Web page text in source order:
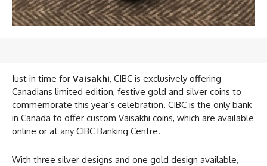
Just in time for Vaisakhi, CIBC is exclusively offering
Canadians limited edition, festive gold and silver coins to
commemorate this year’s celebration. CIBC is the only bank
in Canada to offer custom Vaisakhi coins, which are available
online or at any CIBC Banking Centre.
With three silver designs and one gold design available,